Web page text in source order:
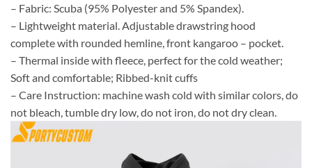
– Fabric: Scuba (95% Polyester and 5% Spandex).
– Lightweight material. Adjustable drawstring hood
complete with rounded hemline, front kangaroo – pocket.
– Thermal inside with fleece, perfect for the cold weather;
Soft and comfortable; Ribbed-knit cuffs
– Care Instruction: machine wash cold with similar colors, do
not bleach, tumble dry low, do not iron, do not dry clean.